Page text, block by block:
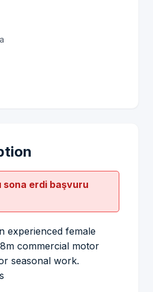
sona erdi başvuru
experienced female
commercial motor
seasonal work.